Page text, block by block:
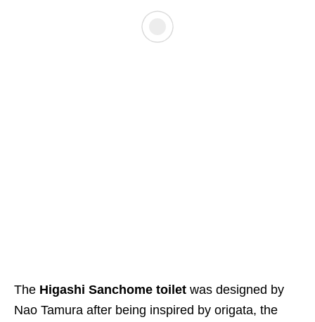
The Higashi Sanchome toilet was designed by
Nao Tamura after being inspired by origata, the